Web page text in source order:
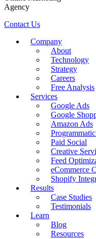
Agency
Contact Us
Company
About
Technology
Strategy
Careers
Free Analysis
Services
Google Ads
Google
Amazon Ads
Paid Social
Creative
Feed
eCommerce
Shopify
Results
Case Studies
Testimonials
Learn
Blog
Resources